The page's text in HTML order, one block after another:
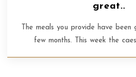
great..
The meals you provide have
few months. This week the